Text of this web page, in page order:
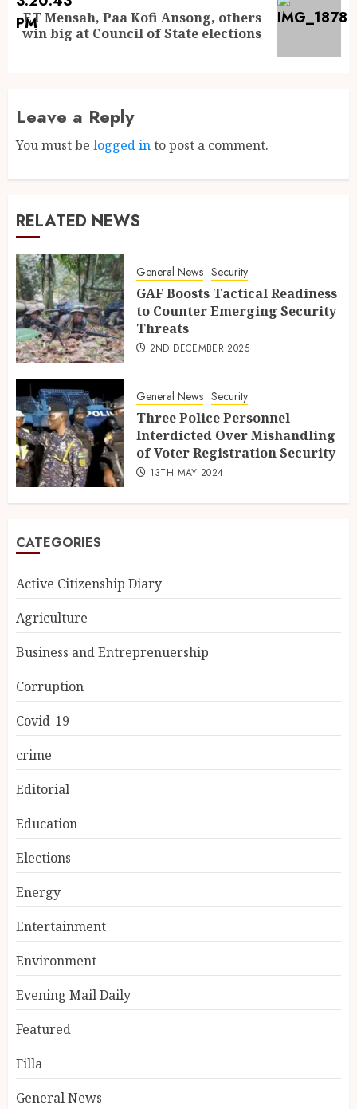
ET Mensah, Paa Kofi Ansong, others
win big at Council of State elections
Leave a Reply
You must be logged into post a comment.
RELATED NEWS
General News Security
GAF Boosts Tactical Readiness
to Counter Emerging Security
Threats
2ND DECEMBER 2025
General News Security
Three Police Personnel
Interdicted Over Mishandling
of Voter Registration Security
13TH MAY 2024
CATEGORIES
Active Citizenship Diary
Agriculture
Business and Entreprenuership
Corruption
Covid-19
crime
Editorial
Education
Elections
Energy
Entertainment
Environment
Evening Mail Daily
Featured
Filla
General News